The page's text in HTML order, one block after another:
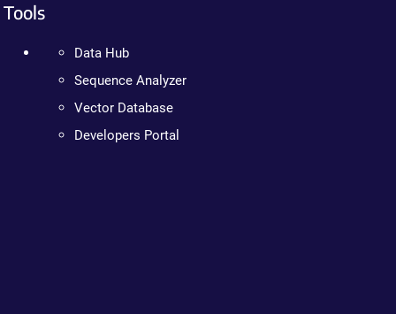
Tools
Data Hub
Sequence Analyzer
Vector Database
Developers Portal